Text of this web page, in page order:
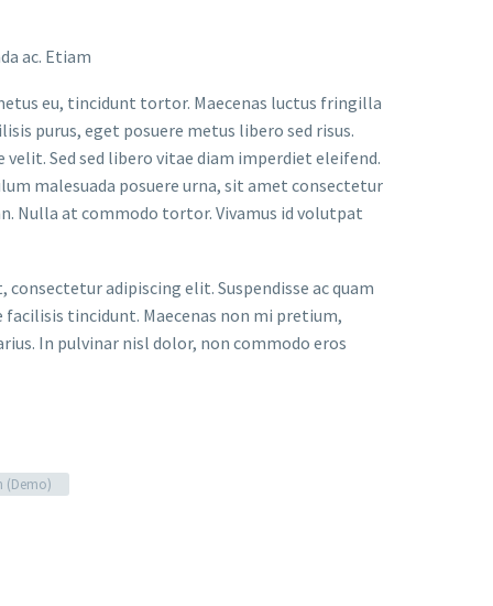
ac. Etiam
eu, tincidunt tortor. Maecenas luctus fringilla
purus, eget posuere metus libero sed risus.
Sed sed libero vitae diam imperdiet eleifend.
malesuada posuere urna, sit amet consectetur
Nulla at commodo tortor. Vivamus id volutpat
adipiscing elit. Suspendisse ac quam
tincidunt. Maecenas non mi pretium,
In pulvinar nisl dolor, non commodo eros
(Demo)